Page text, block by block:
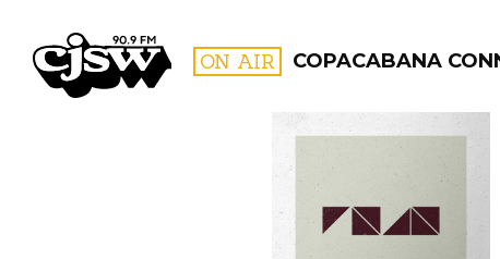
CJSW ON AIR COPACABANA